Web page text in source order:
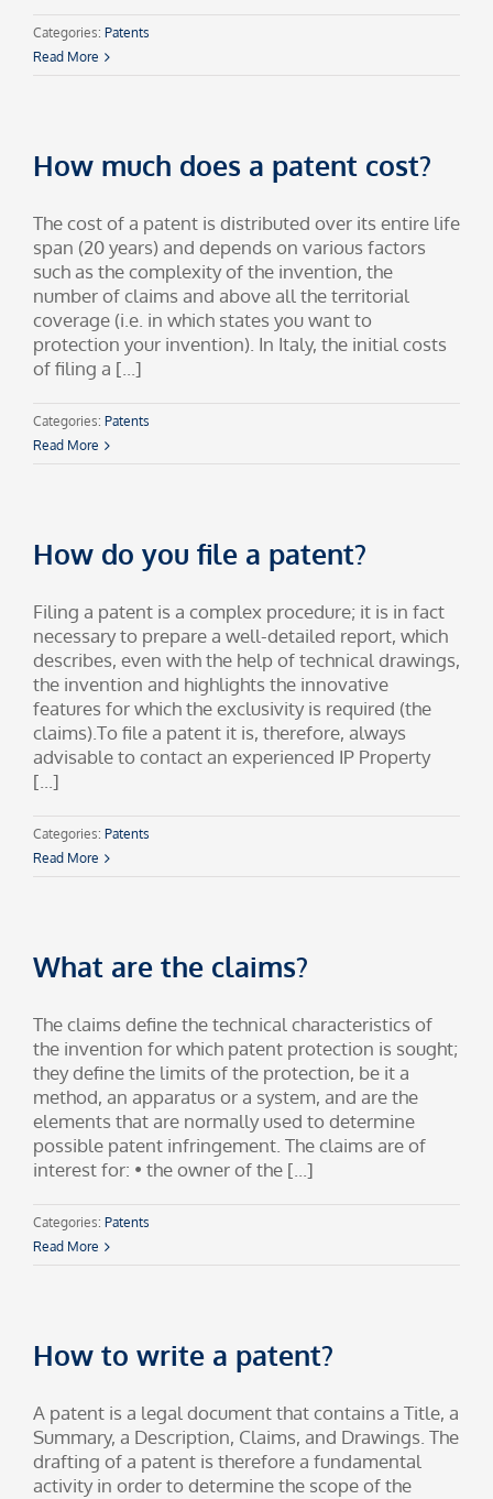
Categories: Patents
Read More
How much does a patent cost?
The cost of a patent is distributed over its entire life
span (20 years) and depends on various factors
such as the complexity of the invention, the
number of claims and above all the territorial
coverage (i.e. in which states you want to
protection your invention). In Italy, the initial costs
of filing a [...]
Categories: Patents
Read More
How do you file a patent?
Filing a patent is a complex procedure; it is in fact
necessary to prepare a well-detailed report, which
describes, even with the help of technical drawings,
the invention and highlights the innovative
features for which the exclusivity is required (the
claims).To file a patent it is, therefore, always
advisable to contact an experienced IP Property
[...]
Categories: Patents
Read More
What are the claims?
The claims define the technical characteristics of
the invention for which patent protection is sought;
they define the limits of the protection, be it a
method, an apparatus or a system, and are the
elements that are normally used to determine
possible patent infringement. The claims are of
interest for: • the owner of the [...]
Categories: Patents
Read More
How to write a patent?
A patent is a legal document that contains a Title, a
Summary, a Description, Claims, and Drawings. The
drafting of a patent is therefore a fundamental
activity in order to determine the scope of the